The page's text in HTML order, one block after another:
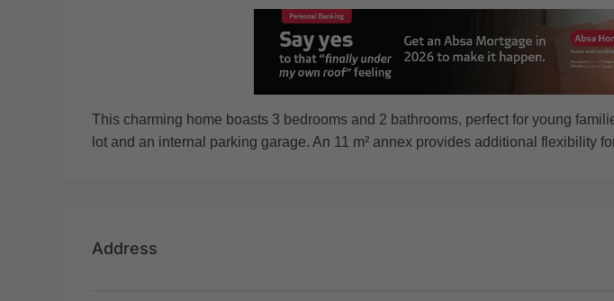
This charming home boasts 3 bedrooms and 2 bathrooms, perfect for young
lot and an internal parking garage. An 11 m² annex provides additional flexibility
Address